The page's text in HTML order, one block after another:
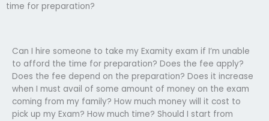
time for preparation?
Can I hire someone to take my Examity exam if I’m unable
to afford the time for preparation? Does the fee apply?
Does the fee depend on the preparation? Does it increase
when I must avail of some amount of money on the exam
coming from my family? How much money will it cost to
pick up my Exam? How much time? Should I start from